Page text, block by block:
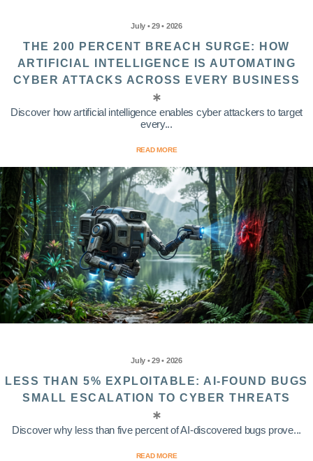
July • 29 • 2026
THE 200 PERCENT BREACH SURGE: HOW
ARTIFICIAL INTELLIGENCE IS AUTOMATING
CYBER ATTACKS ACROSS EVERY BUSINESS
Discover how artificial intelligence enables cyber attackers to target
every...
READ MORE
July • 29 • 2026
LESS THAN 5% EXPLOITABLE: AI-FOUND BUGS
SMALL ESCALATION TO CYBER THREATS
Discover why less than five percent of AI-discovered bugs prove...
READ MORE